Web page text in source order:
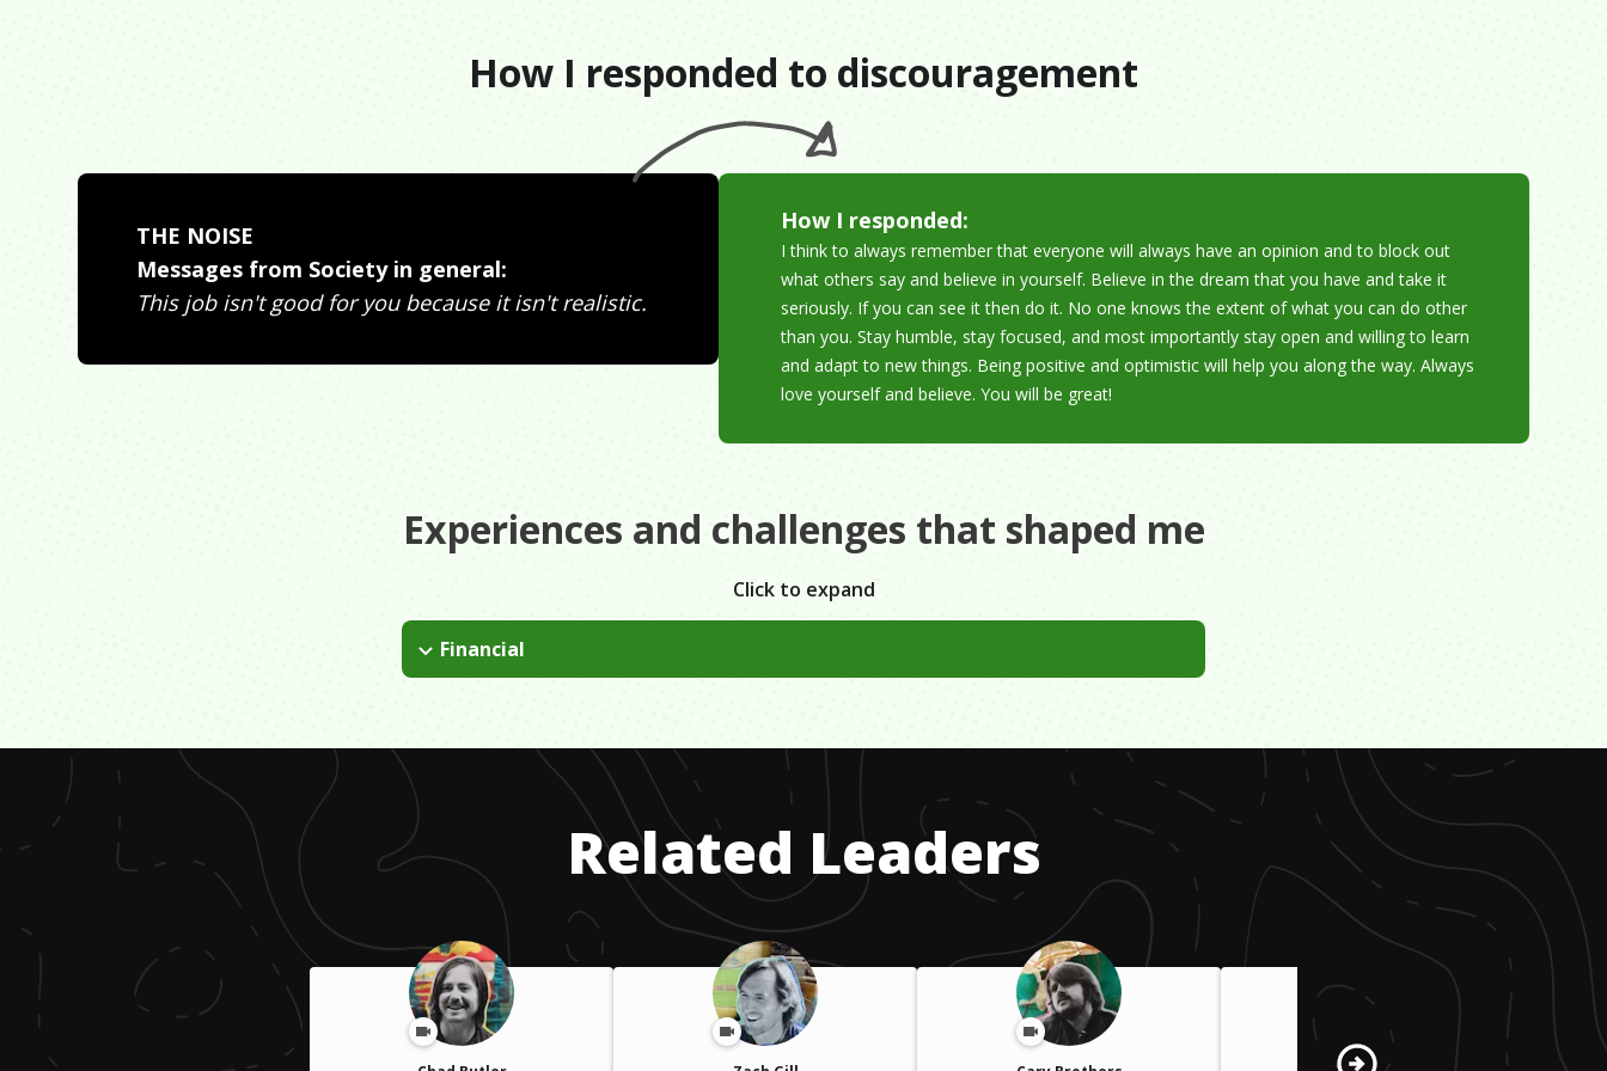
How I responded to discouragement
THE NOISE
Messages from Society in general:
This job isn't good for you because it isn't realistic.
How I responded:
I think to always remember that everyone will always have an opinion and to block out
what others say and believe in yourself. Believe in the dream that you have and take it
seriously. If you can see it then do it. No one knows the extent of what you can do other
than you. Stay humble, stay focused, and most importantly stay open and willing to learn
and adapt to new things. Being positive and optimistic will help you along the way. Always
love yourself and believe. You will be great!
Experiences and challenges that shaped me
Click to expand
Financial
By making sure to have a plan and write it out to conform with what I'm trying to achieve.
Related Leaders